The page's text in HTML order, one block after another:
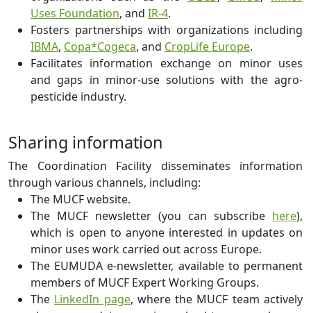
Uses Foundation, and IR-4.
Fosters partnerships with organizations including
IBMA, Copa*Cogeca, and CropLife Europe.
Facilitates information exchange on minor uses
and gaps in minor-use solutions with the agro-
pesticide industry.
Sharing information
The Coordination Facility disseminates information
through various channels, including:
The MUCF website.
The MUCF newsletter (you can subscribe here),
which is open to anyone interested in updates on
minor uses work carried out across Europe.
The EUMUDA e-newsletter, available to permanent
members of MUCF Expert Working Groups.
The LinkedIn page, where the MUCF team actively